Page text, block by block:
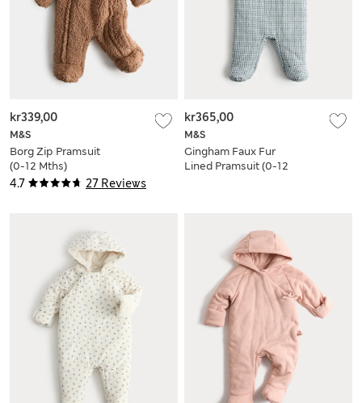
4.7 27 Reviews
M&S
Borg Zip Pramsuit
(0-12 Mths)
kr339,00
M&S
Gingham Faux Fur
Lined Pramsuit (0-12
kr365,00